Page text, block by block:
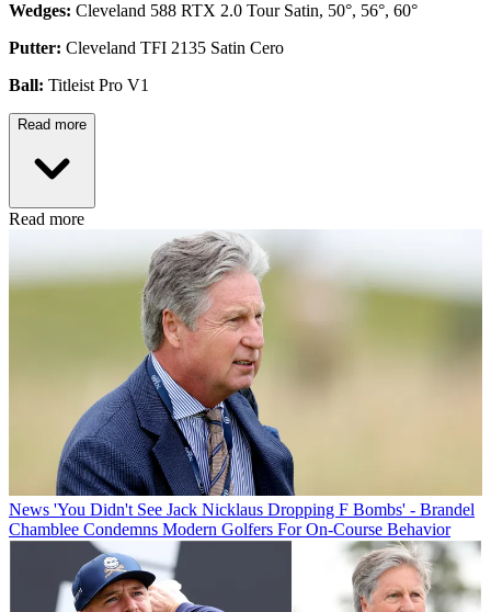
Wedges: Cleveland 588 RTX 2.0 Tour Satin, 50°, 56°, 60°
Putter: Cleveland TFI 2135 Satin Cero
Ball: Titleist Pro V1
Read more
Read more
News 'You Didn't See Jack Nicklaus Dropping F Bombs' - Brandel
Chamblee Condemns Modern Golfers For On-Course Behavior